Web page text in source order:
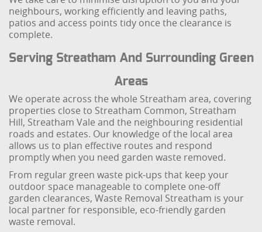
neighbours, working efficiently and leaving paths,
patios and access points tidy once the clearance is
complete.
Serving Streatham And Surrounding Green
Areas
We operate across the whole Streatham area, covering
properties close to Streatham Common, Streatham
Hill, Streatham Vale and the neighbouring residential
roads and estates. Our knowledge of the local area
allows us to plan effective routes and respond
promptly when you need garden waste removed.
From regular green waste pick-ups that keep your
outdoor space manageable to complete one-off
garden clearances, Waste Removal Streatham is your
local partner for responsible, eco-friendly garden
waste removal.